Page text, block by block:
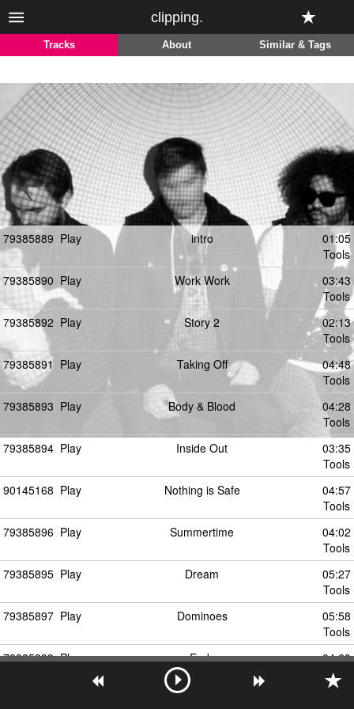
clipping.
Tracks About Similar & Tags
79385889 Play intro
01:05
Tools
79385890 Play Work Work
03:43
Tools
79385892 Play Story 2
02:13
Tools
79385891 Play Taking Off
04:48
Tools
79385893 Play Body & Blood
04:28
Tools
79385894 Play Inside Out
03:35
Tools
90145168 Play Nothing is Safe
04:57
Tools
79385896 Play Summertime
04:02
Tools
79385895 Play Dream
05:27
Tools
79385897 Play Dominoes
05:58
Tools
79385899 Play Ends
04:20
Tools